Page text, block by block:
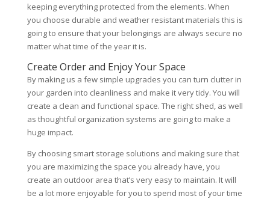
keeping everything protected from the elements. When
you choose durable and weather resistant materials this is
going to ensure that your belongings are always secure no
matter what time of the year it is.
Create Order and Enjoy Your Space
By making us a few simple upgrades you can turn clutter in
your garden into cleanliness and make it very tidy. You will
create a clean and functional space. The right shed, as well
as thoughtful organization systems are going to make a
huge impact.
By choosing smart storage solutions and making sure that
you are maximizing the space you already have, you
create an outdoor area that’s very easy to maintain. It will
be a lot more enjoyable for you to spend most of your time